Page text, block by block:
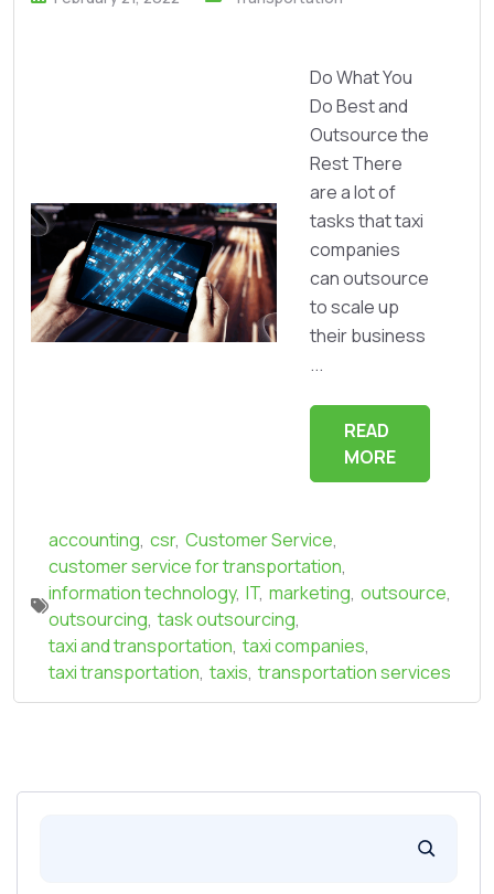
Do What You
Do Best and
Outsource the
Rest There
are a lot of
tasks that taxi
companies
can outsource
to scale up
their business
...
READ
MORE
accounting, csr, Customer Service,
customer service for transportation,
information technology, IT, marketing, outsource,
outsourcing, task outsourcing,
taxi and transportation, taxi companies,
taxi transportation, taxis, transportation services